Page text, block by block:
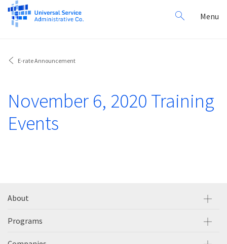
Search
for:
Menu
E-rate Announcement
November 6, 2020 Training
Events
About
Programs